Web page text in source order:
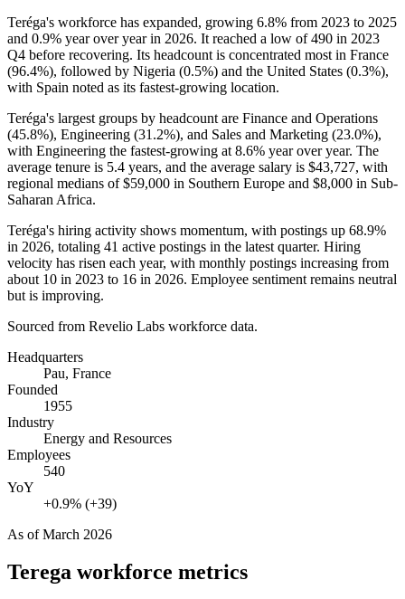
Teréga's workforce has expanded, growing 6.8% from 2023 to 2025
and 0.9% year over year in 2026. It reached a low of490 in 2023
Q4 before recovering. Its headcount is concentrated most in France
(96.4%), followed by Nigeria (0.5%) and the United States (0.3%),
with Spain noted as its fastest-growing location.
Teréga's largest groups by headcount are Finance and Operations
(45.8%), Engineering (31.2%), and Sales and Marketing (23.0%),
with Engineering the fastest-growing at 8.6% year over year. The
average tenure is 5.4 years, and the average salary is $43,727, with
regional medians of$59,000 in Southern Europe and $8,000 in Sub-
Saharan Africa.
Teréga's hiring activity shows momentum, with postings up 68.9%
in 2026, totaling 41 active postings in the latest quarter. Hiring
velocity has risen each year, with monthly postings increasing from
about 10 in 2023 to 16 in 2026. Employee sentiment remains neutral
but is improving.
Sourced from Revelio Labs workforce data.
Headquarters
Pau, France
Founded
1955
Industry
Energy and Resources
Employees
540
YoY
+0.9% (+39)
As ofMarch 2026
Terega workforce metrics